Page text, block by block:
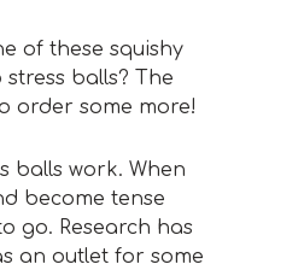
of these squishy
balls? The
order some more!
balls work. When
become tense
go. Research has
an outlet for some